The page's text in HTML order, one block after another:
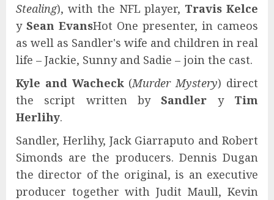
Stealing), with the NFL player, Travis Kelce
y Sean EvansHot One presenter, in cameos
as well as Sandler's wife and children in real
life – Jackie, Sunny and Sadie – join the cast.
Kyle and Wacheck(Murder Mystery) direct
the script written bySandler y Tim
Herlihy.
Sandler, Herlihy, Jack Giarraputo and Robert
Simonds are the producers. Dennis Dugan
the director of the original, is an executive
producer together with Judit Maull, Kevin